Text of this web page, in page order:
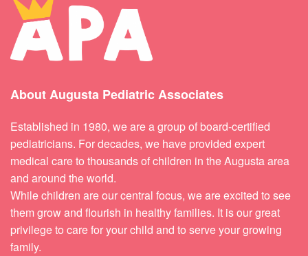
About Augusta Pediatric Associates
Established in 1980, we are a group of board-certified
pediatricians. For decades, we have provided expert
medical care to thousands of children in the Augusta area
and around the world.
While children are our central focus, we are excited to see
them grow and flourish in healthy families. It is our great
privilege to care for your child and to serve your growing
family.